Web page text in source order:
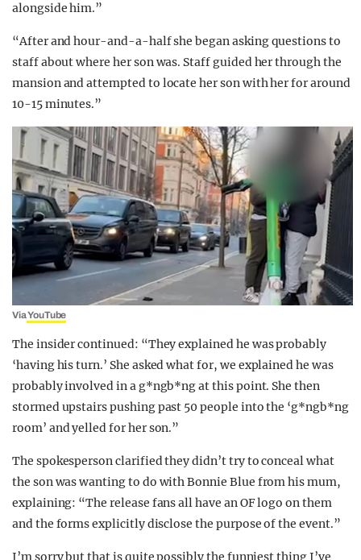
alongside him.”
“After and hour-and-a-half she began asking questions to
staff about where her son was. Staff guided her through the
mansion and attempted to locate her son with her for around
10-15 minutes.”
ViaYouTube
The insider continued: “They explained he was probably
‘having his turn.’ She asked what for, we explained he was
probably involved in a g*ngb*ng at this point. She then
stormed upstairs pushing past 50 people into the ‘g*ngb*ng
room’ and yelled for her son.”
The spokesperson clarified they didn’t try to conceal what
the son was wanting to do with Bonnie Blue from his mum,
explaining: “The release fans all have an OF logo on them
and the forms explicitly disclose the purpose of the event.”
I’m sorry but that is quite possibly the funniest thing I’ve